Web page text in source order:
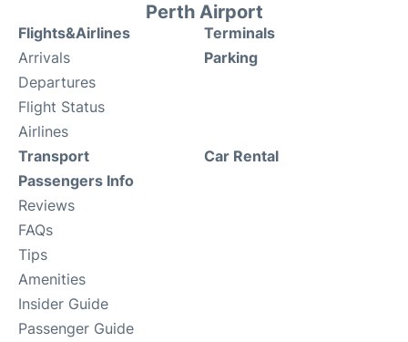
Perth Airport
Flights&Airlines
Arrivals
Departures
Flight Status
Airlines
Terminals
Parking
Transport
Passengers Info
Reviews
FAQs
Tips
Amenities
Insider Guide
Passenger Guide
Car Rental